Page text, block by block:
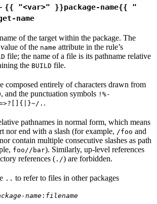
{{ "<var>" }}package-name{{ "
name
of the target within the package. The
of the name attribute in the rule’s
file; the name of a file is its pathname relative
the BUILD file.
composed entirely of characters drawn from
, and the punctuation symbols !%-
. .
pathnames in normal form, which means
nor end with a slash (for example, /foo and
contain multiple consecutive slashes as path
foo//bar). Similarly, up-level references
references ( ./) are forbidden.
.. to refer to files in other packages
name : filename